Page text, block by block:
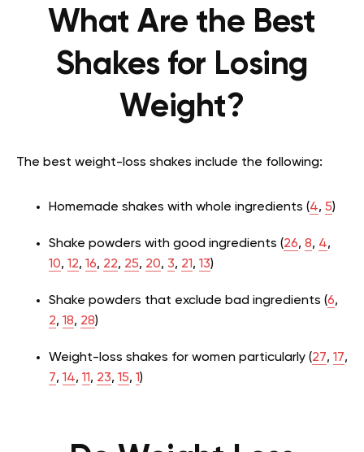
What Are the Best
Shakes for Losing
Weight?
The best weight-loss shakes include the following:
Homemade shakes with whole ingredients (4, 5)
Shake powders with good ingredients (26, 8, 4,
10, 12, 16, 22, 25, 20, 3, 21, 13)
Shake powders that exclude bad ingredients (6,
2, 18, 28)
Weight-loss shakes for women particularly (27, 17,
7, 14, 11, 23, 15, 1)